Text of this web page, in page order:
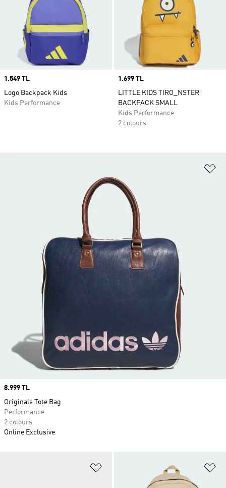
Price
1.549 TL
Logo Backpack Kids
Kids Performance
Price
1.699 TL
LITTLE KIDS TIRO_NSTER
BACKPACK SMALL
Kids Performance
2 colours
Price
8.999 TL
Originals Tote Bag
Performance
2 colours
Online Exclusive